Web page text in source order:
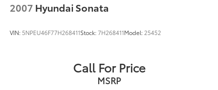
2007 Hyundai Sonata
VIN: 5NPEU46F77H268411Stock:7H268411Model: 25452
Call For Price
MSRP